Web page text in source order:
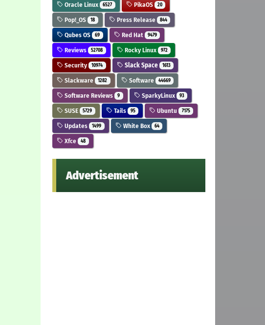
Oracle Linux 6527 PikaOS 20
Pop!_OS 18 Press Release 844
Qubes OS 69 Red Hat 9479
Reviews 52708 Rocky Linux 972
Security 10974 Slack Space 1613
Slackware 1282 Software 44669
Software Reviews 9 SparkyLinux 93
SUSE 5729 Tails 95 Ubuntu 7175
Updates 1499 White Box 64
Xfce 48
Advertisement